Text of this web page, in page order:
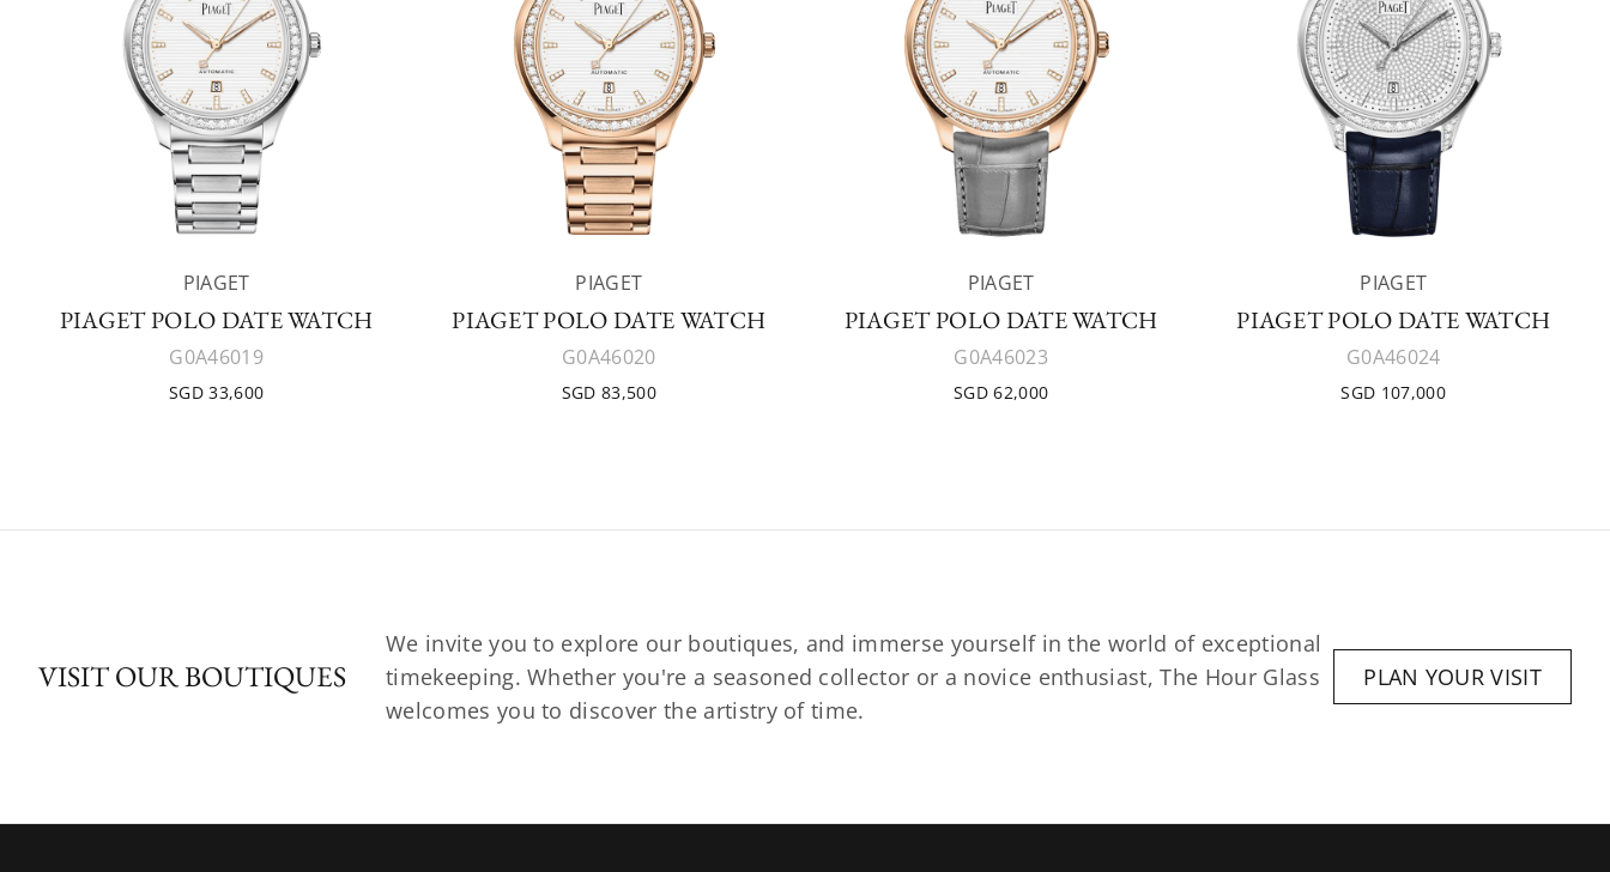
PIAGET
PIAGET POLO DATE WATCH
G0A46019
SGD 33,600
PIAGET
PIAGET POLO DATE WATCH
G0A46020
SGD 83,500
PIAGET
PIAGET POLO DATE WATCH
G0A46023
SGD 62,000
PIAGET
PIAGET POLO DATE WATCH
G0A46024
SGD 107,000
VISIT OUR BOUTIQUES
We invite you to explore our boutiques, and immerse yourself in the world of exceptional
timekeeping. Whether you're a seasoned collector or a novice enthusiast, The Hour Glass
welcomes you to discover the artistry of time.
PLAN YOUR VISIT